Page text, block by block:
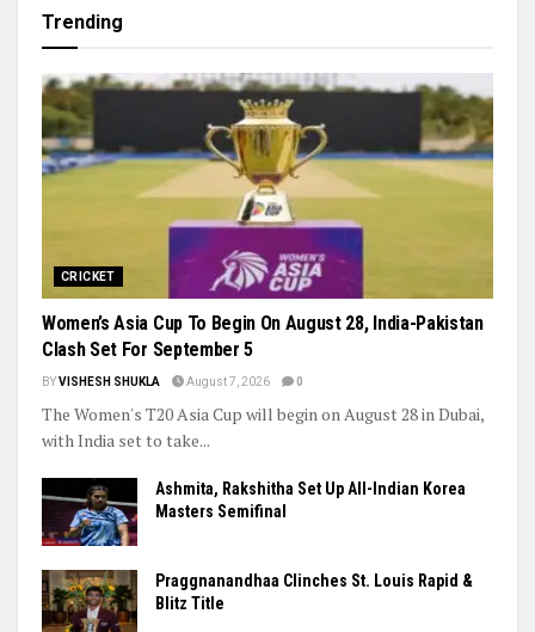
Trending
CRICKET
Women’s Asia Cup To Begin On August 28, India-Pakistan
Clash Set For September 5
BYVISHESH SHUKLA August 7, 2026 0
The Women's T20 Asia Cup will begin on August 28 in Dubai,
with India set to take...
Ashmita, Rakshitha Set Up All-Indian Korea
Masters Semifinal
Praggnanandhaa Clinches St. Louis Rapid &
Blitz Title